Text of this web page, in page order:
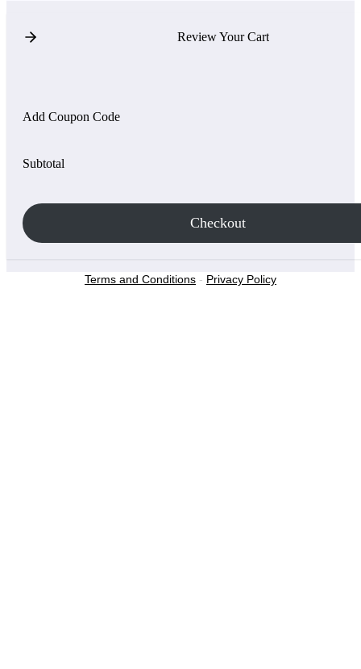
Review Your Cart
Add Coupon Code
Subtotal
Checkout
Terms and Conditions - Privacy Policy